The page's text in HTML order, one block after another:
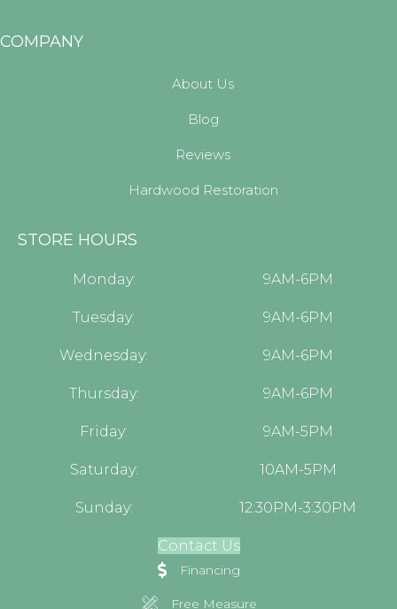
COMPANY
About Us
Blog
Reviews
Hardwood Restoration
STORE HOURS
Monday: 9AM-6PM
Tuesday: 9AM-6PM
Wednesday: 9AM-6PM
Thursday: 9AM-6PM
Friday: 9AM-5PM
Saturday: 10AM-5PM
Sunday: 12:30PM-3:30PM
Contact Us
Financing
Free Measure